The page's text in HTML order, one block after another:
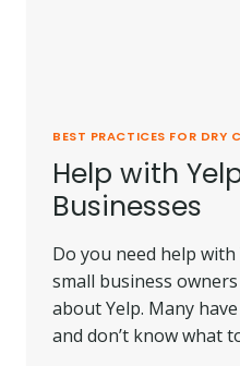
BEST PRACTICES FOR DRY
Help with
Businesses
Do you need help with
small business
about Yelp. Many
and don’t know what